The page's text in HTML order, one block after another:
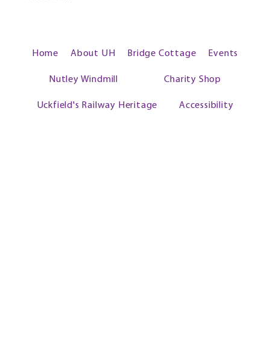
Home About UH Bridge Cottage Events
Nutley Windmill Charity Shop
Uckfield's Railway Heritage Accessibility